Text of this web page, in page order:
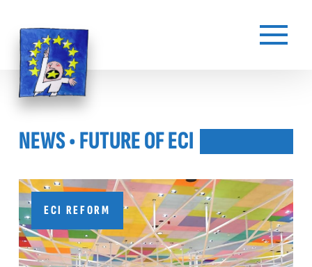
NEWS• FUTURE OF ECI
ECI REFORM